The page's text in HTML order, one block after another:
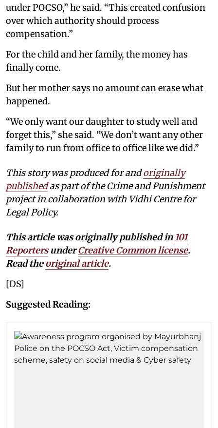
under POCSO,” he said. “This created confusion
over which authority should process
compensation.”
For the child and her family, the money has
finally come.
But her mother says no amount can erase what
happened.
“We only want our daughter to study well and
forget this,” she said. “We don’t want any other
family to run from office to office like we did.”
This story was produced for andoriginally
publishedas part of the Crime and Punishment
project in collaboration with Vidhi Centre for
Legal Policy.
This article was originally published in 101
Reporters underCreative Common license.
Read theoriginal article.
[DS]
Suggested Reading: